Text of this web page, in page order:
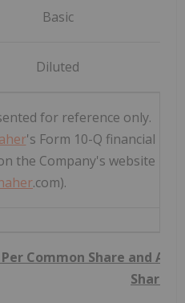
Basic
Diluted
for reference only.
's Form 10-Q financial
the Company's website
.com).
Common Share and
Share